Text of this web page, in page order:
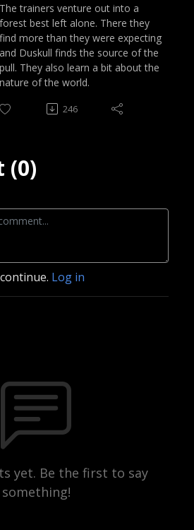
The trainers venture out into a
forest best left alone. There they
find more than they were expecting
and Duskull finds the source of the
pull. They also learn a bit about the
nature of the world.
246
(0)
Log in
yet. Be the first to say
something!